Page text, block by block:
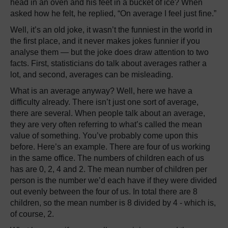
head in an oven and his feet in a bucket of ice? When
asked how he felt, he replied, “On average I feel just fine.”
Well, it’s an old joke, it wasn’t the funniest in the world in
the first place, and it never makes jokes funnier if you
analyse them — but the joke does draw attention to two
facts. First, statisticians do talk about averages rather a
lot, and second, averages can be misleading.
What is an average anyway? Well, here we have a
difficulty already. There isn’t just one sort of average,
there are several. When people talk about an average,
they are very often referring to what’s called the mean
value of something. You’ve probably come upon this
before. Here’s an example. There are four of us working
in the same office. The numbers of children each of us
has are 0, 2, 4 and 2. The mean number of children per
person is the number we’d each have if they were divided
out evenly between the four of us. In total there are 8
children, so the mean number is 8 divided by 4 - which is,
of course, 2.